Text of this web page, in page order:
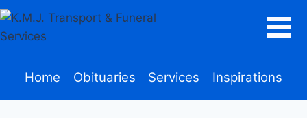
Home Obituaries Services Inspirations